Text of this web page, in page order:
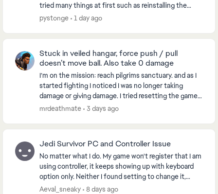
tried many things at first such as reinstalling the
game, checking files for errors and all. ...
pystonge 1 day ago
Stuck in veiled hangar, force push / pull
doesn’t move ball. Also take 0 damage
I’m on the mission: reach pilgrims sanctuary. and as I
started fighting I noticed I was no longer taking
damage or giving damage. I tried resetting the game,
went to another world and when I came bac...
mrdeathmate 3 days ago
Jedi Survivor PC and Controller Issue
No matter what I do. My game won't register that I am
using controller, it keeps showing up with keyboard
option only. Neither I found setting to change it,
neither any method helped, I spent 10 ho...
Aeval_sneaky 8 days ago